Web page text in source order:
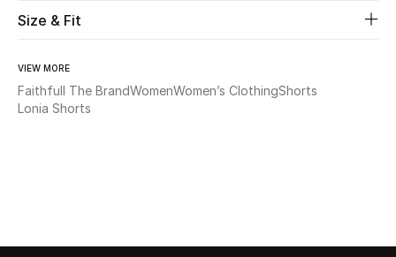
Shop New In
Size & Fit
VIEW MORE
Faithfull The BrandWomenWomen’s ClothingShorts
Lonia Shorts